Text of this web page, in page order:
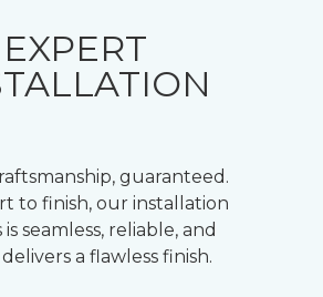
EXPERT
guaranteed.
to finish, our installation
is seamless, reliable, and
a flawless finish.